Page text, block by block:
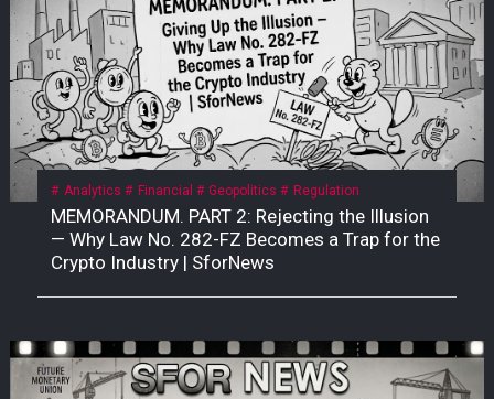
Analytics Financial Geopolitics Regulation
MEMORANDUM. PART 2: Rejecting the Illusion
— Why Law No. 282-FZ Becomes a Trap for the
Crypto Industry | SforNews